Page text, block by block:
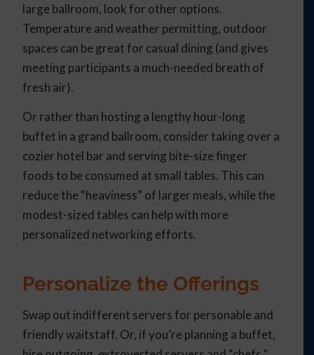
large ballroom, look for other options.
Temperature and weather permitting, outdoor
spaces can be great for casual dining (and gives
meeting participants a much-needed breath of
fresh air).
Or rather than hosting a lengthy hour-long
buffet in a grand ballroom, consider taking over a
cozier hotel bar and serving bite-size finger
foods to be consumed at small tables. This can
reduce the “heaviness” of larger meals, while the
modest-sized tables can help with more
personalized networking efforts.
Personalize the Offerings
Swap out indifferent servers for personable and
friendly waitstaff. Or, if you’re planning a buffet,